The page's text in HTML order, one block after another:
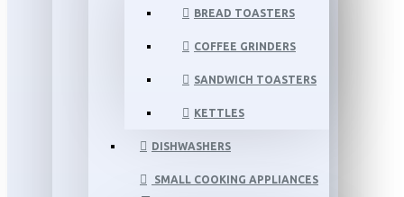
BREAD TOASTERS
COFFEE GRINDERS
SANDWICH TOASTERS
KETTLES
DISHWASHERS
SMALL COOKING APPLIANCES